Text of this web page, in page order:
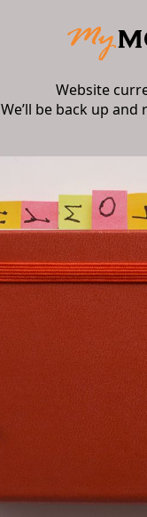
Website
We’ll be back up